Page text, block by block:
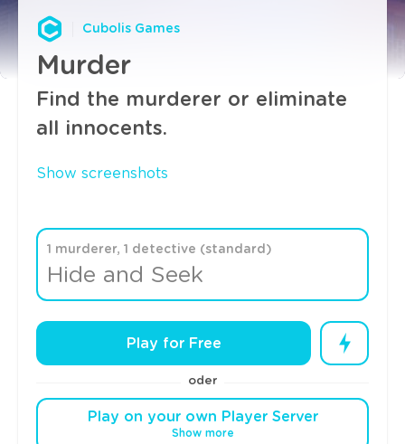
Cubolis Games
Murder
Find the murderer or eliminate
all innocents.
Show screenshots
1 murderer, 1 detective (standard)
Hide and Seek
Play for Free
oder
Play on your own Player Server
Show more